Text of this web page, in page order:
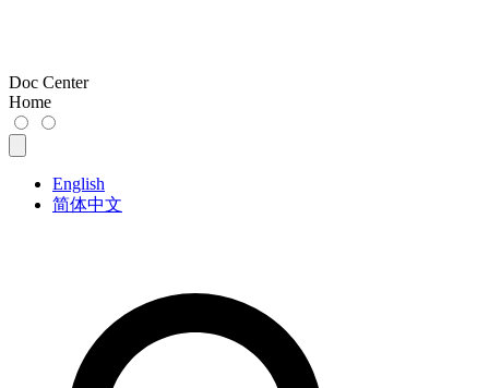
Doc Center
Home
English
简体中文